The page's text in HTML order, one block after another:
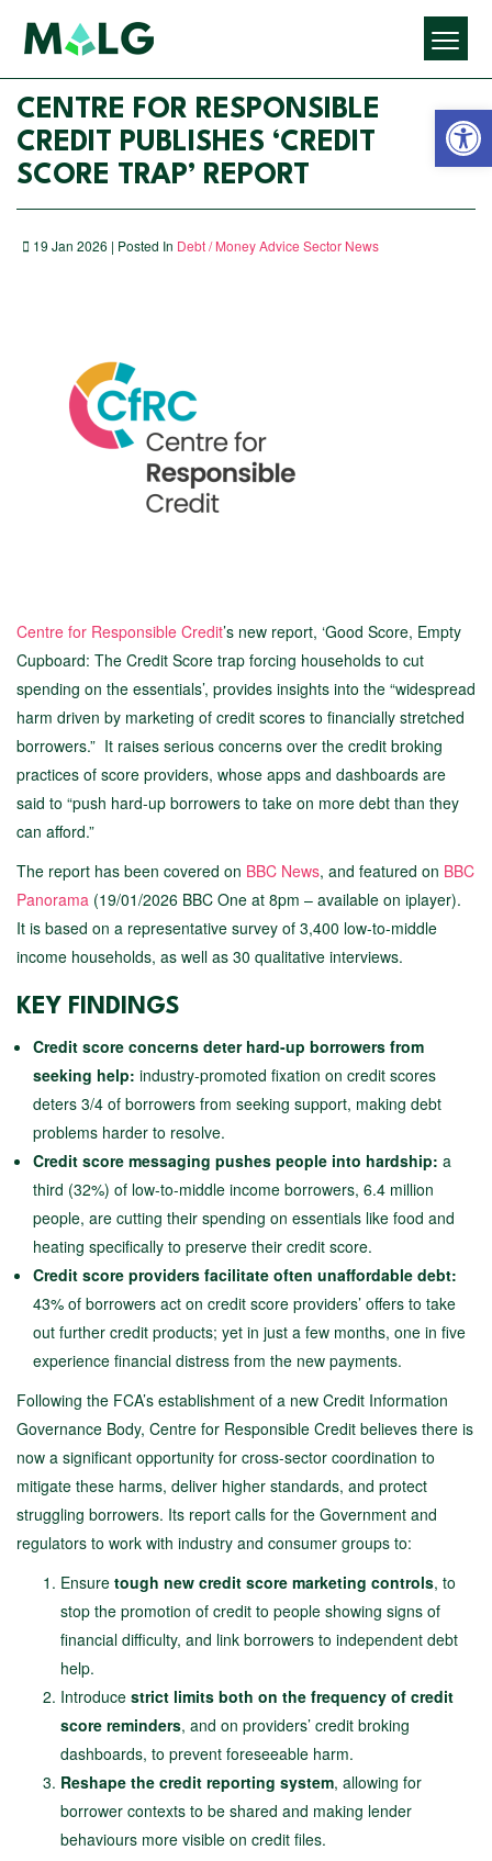
CENTRE FOR RESPONSIBLE
CREDIT PUBLISHES ‘CREDIT
SCORE TRAP’ REPORT
19 Jan 2026 | Posted In Debt / Money Advice Sector News
Centre for Responsible Credit’s new report, ‘Good Score, Empty
Cupboard: The Credit Score trap forcing households to cut
spending on the essentials’, provides insights into the “widespread
harm driven by marketing of credit scores to financially stretched
borrowers.” It raises serious concerns over the credit broking
practices of score providers, whose apps and dashboards are
said to “push hard-up borrowers to take on more debt than they
can afford.”
The report has been covered on BBC News, and featured on BBC
Panorama (19/01/2026 BBC One at 8pm – available on iplayer).
It is based on a representative survey of 3,400 low-to-middle
income households, as well as 30 qualitative interviews.
KEY FINDINGS
Credit score concerns deter hard-up borrowers from
seeking help: industry-promoted fixation on credit scores
deters 3/4 of borrowers from seeking support, making debt
problems harder to resolve.
Credit score messaging pushes people into hardship: a
third (32%) of low-to-middle income borrowers, 6.4 million
people, are cutting their spending on essentials like food and
heating specifically to preserve their credit score.
Credit score providers facilitate often unaffordable debt:
43% of borrowers act on credit score providers’ offers to take
out further credit products; yet in just a few months, one in five
experience financial distress from the new payments.
Following the FCA’s establishment of a new Credit Information
Governance Body, Centre for Responsible Credit believes there is
now a significant opportunity for cross-sector coordination to
mitigate these harms, deliver higher standards, and protect
struggling borrowers. Its report calls for the Government and
regulators to work with industry and consumer groups to:
Ensure tough new credit score marketing controls, to
stop the promotion of credit to people showing signs of
financial difficulty, and link borrowers to independent debt
help.
Introduce strict limits both on the frequency of credit
score reminders, and on providers’ credit broking
dashboards, to prevent foreseeable harm.
Reshape the credit reporting system, allowing for
borrower contexts to be shared and making lender
behaviours more visible on credit files.